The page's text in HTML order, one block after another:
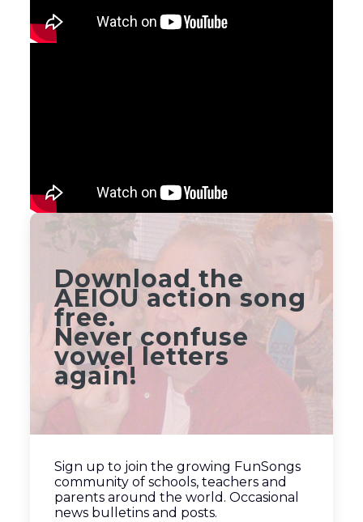
Download the
AEIOU action song
free.
Never confuse
vowel letters
again!
Sign up to join the growing FunSongs
community of schools, teachers and
parents around the world. Occasional
news bulletins and posts.